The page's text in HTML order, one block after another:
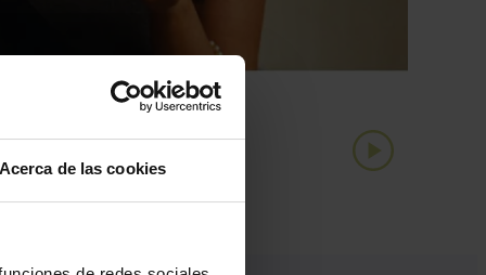
Acerca de las cookies